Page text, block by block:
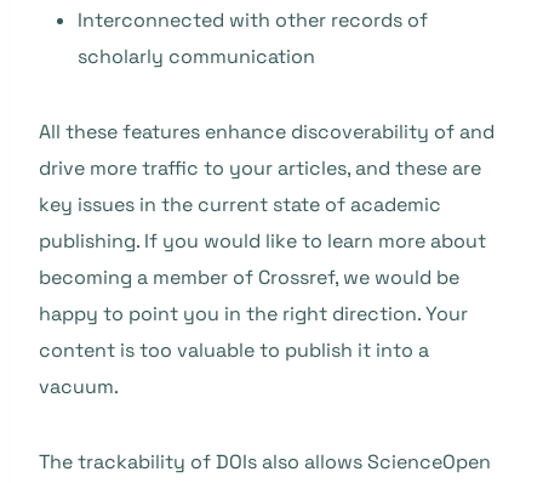
Interconnected with other records of
scholarly communication
All these features enhance discoverability of and
drive more traffic to your articles, and these are
key issues in the current state of academic
publishing. If you would like to learn more about
becoming a member of Crossref, we would be
happy to point you in the right direction. Your
content is too valuable to publish it into a
vacuum.
The trackability of DOIs also allows ScienceOpen